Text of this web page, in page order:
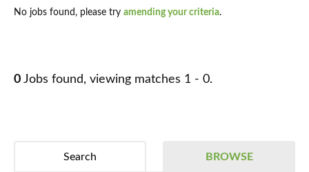
No jobs found, please try amending your criteria.
0 Jobs found, viewing matches 1 - 0.
BROWSE
Search